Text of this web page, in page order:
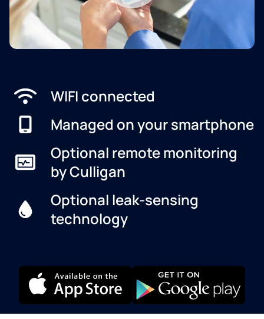
WIFI connected
Managed on your smartphone
Optional remote monitoring
by Culligan
Optional leak-sensing
technology